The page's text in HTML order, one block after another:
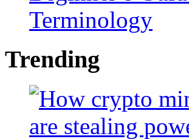
Terminology
Trending